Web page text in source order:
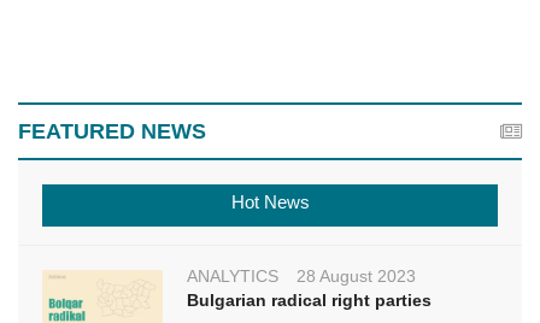
FEATURED NEWS
Hot News
ANALYTICS
28 August 2023
Bulgarian radical right parties